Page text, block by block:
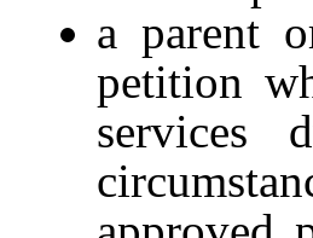
a parent
petition